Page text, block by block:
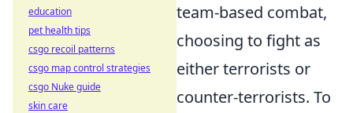
team-based combat,
choosing to fight as
either terrorists or
counter-terrorists. To
education
pet health tips
csgo recoil patterns
csgo map control strategies
csgo Nuke guide
skin care